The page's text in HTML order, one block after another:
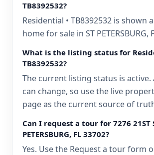
TB8392532?
Residential • TB8392532 is shown
home for sale in ST PETERSBURG,
What is the listing status for
TB8392532?
The current listing status is active.
can change, so use the live
page as the current source of
Can I request a tour for 7276 21ST
PETERSBURG, FL 33702?
Yes. Use the Request a tour form